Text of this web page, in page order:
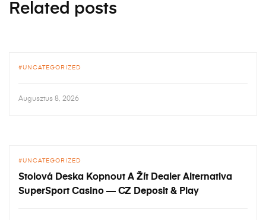
Related posts
UNCATEGORIZED
Augusztus 8, 2026
UNCATEGORIZED
Stolová Deska Kopnout A Žít Dealer Alternativa
SuperSport Casino — CZ Deposit & Play